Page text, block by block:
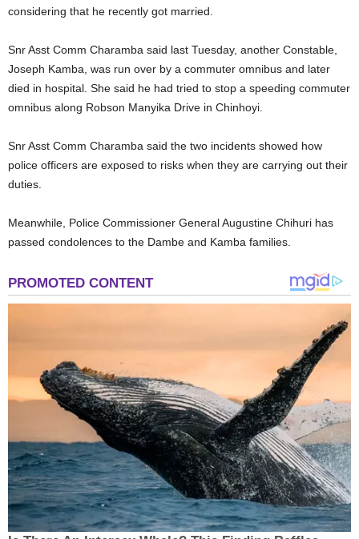
considering that he recently got married.
Snr Asst Comm Charamba said last Tuesday, another Constable,
Joseph Kamba, was run over by a commuter omnibus and later
died in hospital. She said he had tried to stop a speeding commuter
omnibus along Robson Manyika Drive in Chinhoyi.
Snr Asst Comm Charamba said the two incidents showed how
police officers are exposed to risks when they are carrying out their
duties.
Meanwhile, Police Commissioner General Augustine Chihuri has
passed condolences to the Dambe and Kamba families.